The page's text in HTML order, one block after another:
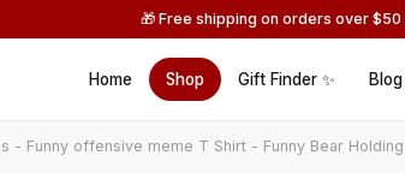
🎁 Free shipping on orders over $50
Home Shop Gift Finder ✨ Blog
- Funny offensive meme T Shirt - Funny Bear